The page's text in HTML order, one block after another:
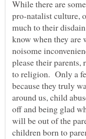
While there are
pro-natalist culture,
much to their
know when they are
noisome
please their parents,
to religion. Only a
because they truly
around us, child
off and being glad
will be out of the
children born to